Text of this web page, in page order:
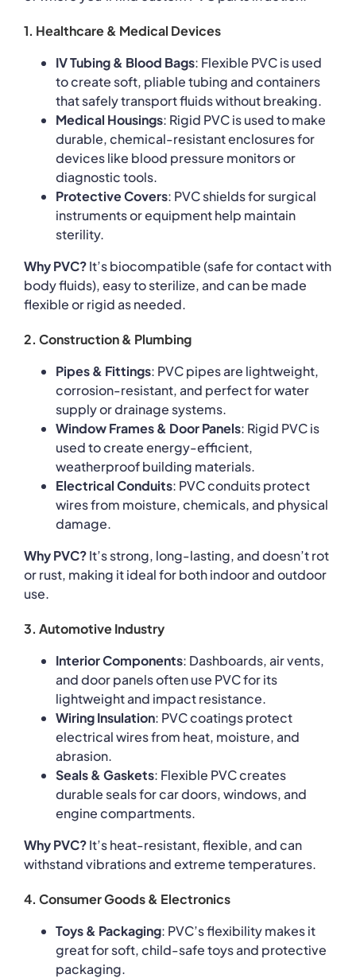
1. Healthcare & Medical Devices
IV Tubing & Blood Bags: Flexible PVC is used
to create soft, pliable tubing and containers
that safely transport fluids without breaking.
Medical Housings: Rigid PVC is used to make
durable, chemical-resistant enclosures for
devices like blood pressure monitors or
diagnostic tools.
Protective Covers: PVC shields for surgical
instruments or equipment help maintain
sterility.
Why PVC?It’s biocompatible (safe for contact with
body fluids), easy to sterilize, and can be made
flexible or rigid as needed.
2. Construction & Plumbing
Pipes & Fittings: PVC pipes are lightweight,
corrosion-resistant, and perfect for water
supply or drainage systems.
Window Frames & Door Panels: Rigid PVC is
used to create energy-efficient,
weatherproof building materials.
Electrical Conduits: PVC conduits protect
wires from moisture, chemicals, and physical
damage.
Why PVC?It’s strong, long-lasting, and doesn’t rot
or rust, making it ideal for both indoor and outdoor
use.
3. Automotive Industry
Interior Components: Dashboards, air vents,
and door panels often use PVC for its
lightweight and impact resistance.
Wiring Insulation: PVC coatings protect
electrical wires from heat, moisture, and
abrasion.
Seals & Gaskets: Flexible PVC creates
durable seals for car doors, windows, and
engine compartments.
Why PVC?It’s heat-resistant, flexible, and can
withstand vibrations and extreme temperatures.
4. Consumer Goods & Electronics
Toys & Packaging: PVC’s flexibility makes it
great for soft, child-safe toys and protective
packaging.